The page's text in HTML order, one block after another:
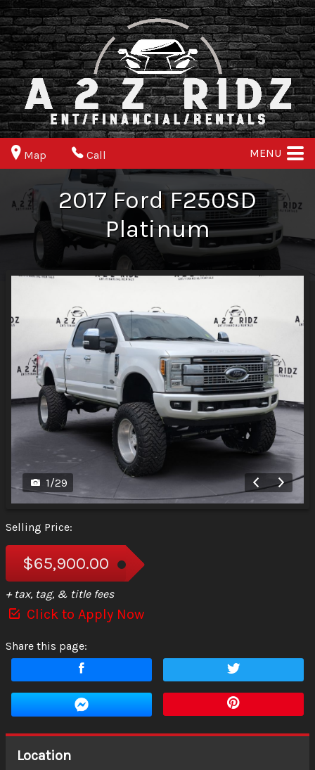
Map Call MENU
2017 Ford F250SD
Platinum
1/29
Selling Price:
$65,900.00
+ tax, tag, & title fees
Click to Apply Now
Share this page:
Location